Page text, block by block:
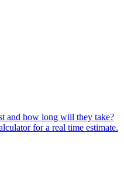
and how long will they take?
for a real time estimate.